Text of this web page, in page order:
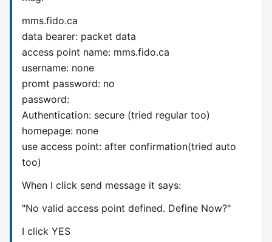
mms.fido.ca
data bearer: packet data
access point name: mms.fido.ca
username: none
promt password: no
password:
Authentication: secure (tried regular too)
homepage: none
use access point: after confirmation(tried auto
too)
When I click send message it says:
"No valid access point defined. Define Now?"
I click YES